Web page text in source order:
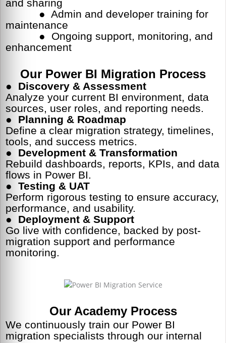
and sharing
● Admin and developer training for
maintenance
● Ongoing support, monitoring, and
enhancement
Our Power BI Migration Process
● Discovery & Assessment
Analyze your current BI environment, data
sources, user roles, and reporting needs.
● Planning & Roadmap
Define a clear migration strategy, timelines,
tools, and success metrics.
● Development & Transformation
Rebuild dashboards, reports, KPIs, and data
flows in Power BI.
● Testing & UAT
Perform rigorous testing to ensure accuracy,
performance, and usability.
● Deployment & Support
Go live with confidence, backed by post-
migration support and performance
monitoring.
Our Academy Process
We continuously train our Power BI
migration specialists through our internal